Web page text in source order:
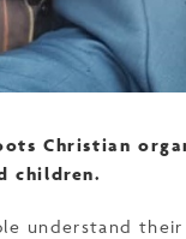
Christian
children.
understand